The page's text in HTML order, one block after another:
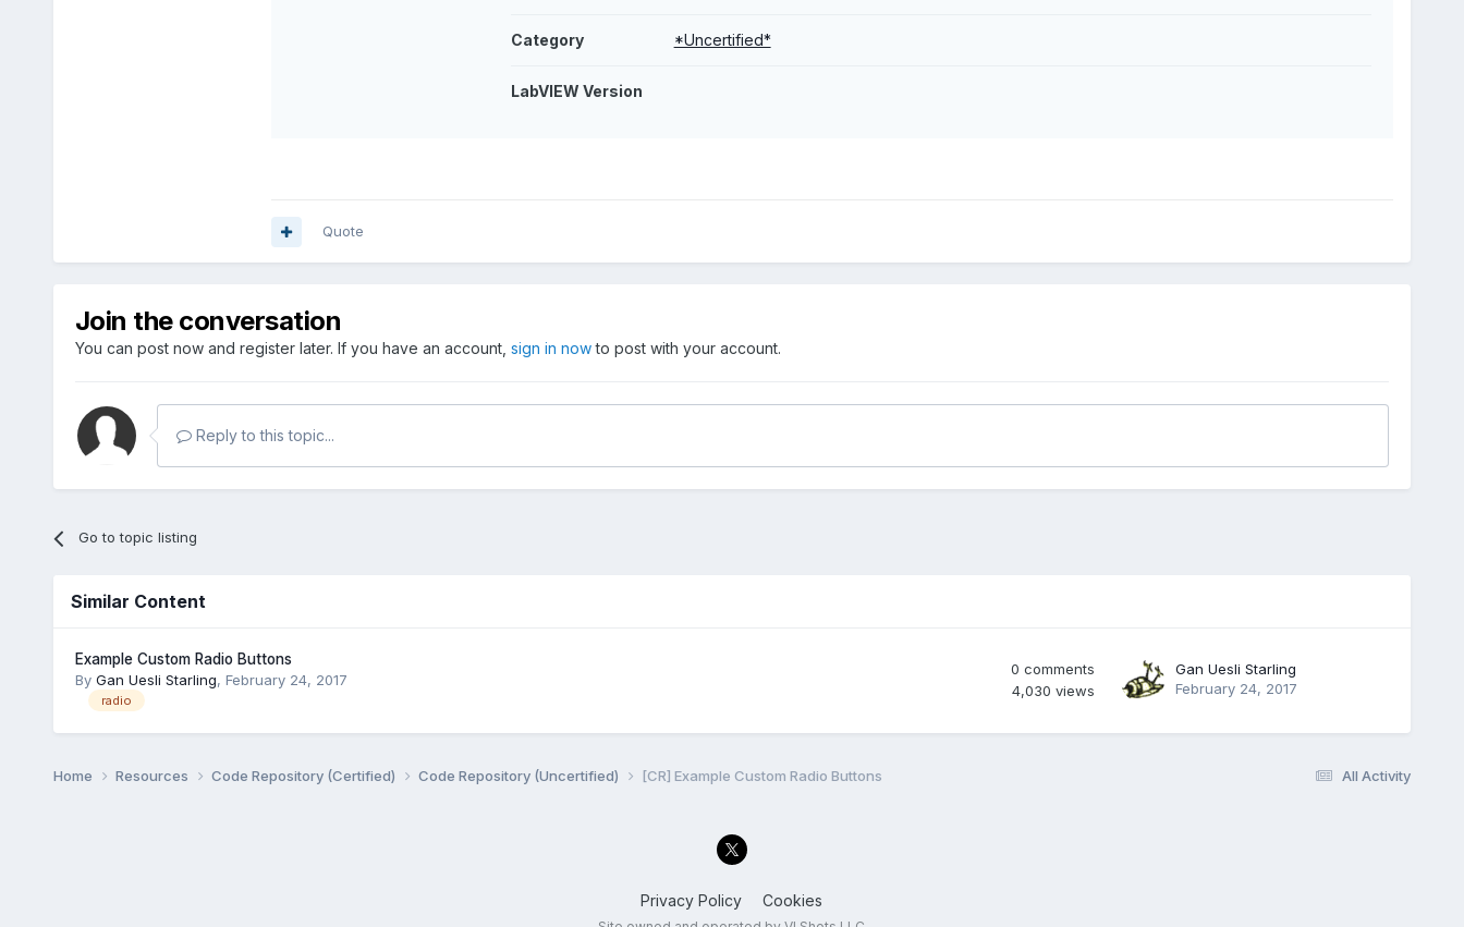
Category *Uncertified*
LabVIEW Version
Quote
Join the conversation
You can post now and register later. If you have an account, sign in nowto post with your account.
Reply to this topic...
Go to topic listing
Similar Content
Example Custom Radio Buttons
By Gan Uesli Starling, February 24, 2017
radio
0 comments
4,030 views
Gan Uesli Starling
February 24, 2017
All Activity
Home Resources Code Repository (Certified) Code Repository (Uncertified) [CR] Example Custom Radio Buttons
Privacy Policy Cookies